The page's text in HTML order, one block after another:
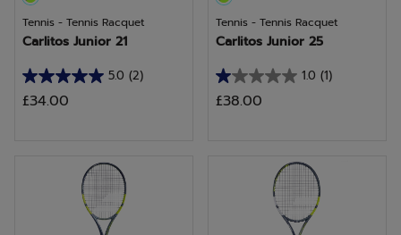
Tennis - Tennis Racquet
Carlitos Junior 21
5.0 (2)
5.0
out
£34.00
Tennis - Tennis Racquet
Carlitos Junior 25
1.0 (1)
1.0
out
£38.00